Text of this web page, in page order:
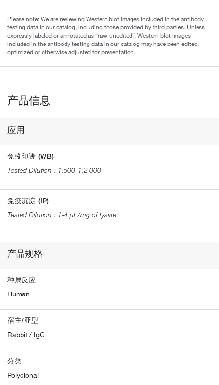
Please note: We are reviewing Western blot images included in the antibody
testing data in our catalog, including those provided by third parties. Unless
expressly labeled or annotated as “raw-unedited”, Western blot images
included in the antibody testing data in our catalog may have been edited,
optimized or otherwise adjusted for presentation.
产品信息
应用
免疫印迹 (WB)
1:500-1:2,000
免疫沉淀 (IP)
1-4 µL/mg of lysate
产品规格
种属反应
Human
宿主/亚型
Rabbit / IgG
分类
Polyclonal